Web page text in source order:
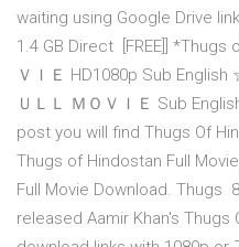
waiting using Google Drive
1.4 GB Direct [FREE]] *Thugs
ＶＩＥ HD1080p Sub
ＵＬＬ ＭＯＶＩＥ Sub
post you will find Thugs Of
Thugs of Hindostan Full
Full Movie Download. Thugs
released Aamir Khan's Thugs